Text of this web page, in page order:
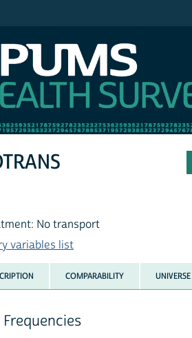
No transport
variables list
COMPARABILITY UNIVERSE